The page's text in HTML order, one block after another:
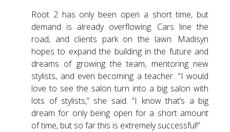
Root 2 has only been open a short time, but
demand is already overflowing. Cars line the
road, and clients park on the lawn. Madisyn
hopes to expand the building in the future and
dreams of growing the team, mentoring new
stylists, and even becoming a teacher. “I would
love to see the salon turn into a big salon with
lots of stylists,” she said. “I know that’s a big
dream for only being open for a short amount
of time, but so far this is extremely successful!”